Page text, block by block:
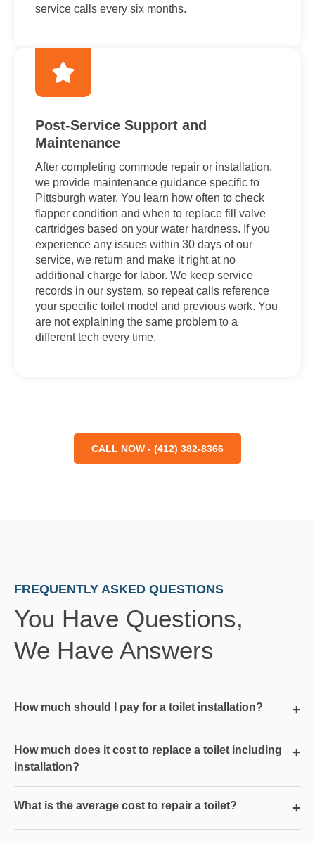
service calls every six months.
Post-Service Support and
Maintenance
After completing commode repair or installation,
we provide maintenance guidance specific to
Pittsburgh water. You learn how often to check
flapper condition and when to replace fill valve
cartridges based on your water hardness. If you
experience any issues within 30 days of our
service, we return and make it right at no
additional charge for labor. We keep service
records in our system, so repeat calls reference
your specific toilet model and previous work. You
are not explaining the same problem to a
different tech every time.
CALL NOW - (412) 382-8366
FREQUENTLY ASKED QUESTIONS
You Have Questions,
We Have Answers
How much should I pay for a toilet installation? +
How much does it cost to replace a toilet including
installation?
+
What is the average cost to repair a toilet? +